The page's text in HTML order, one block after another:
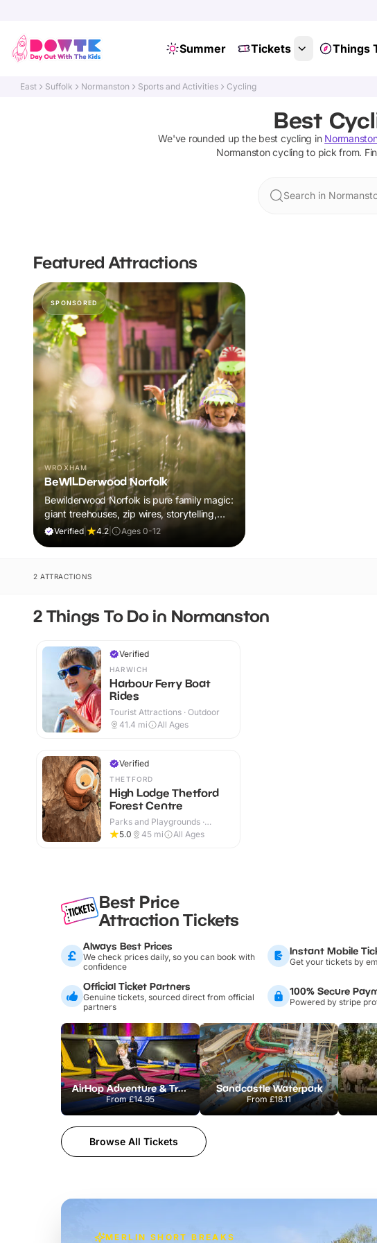
Summer Tickets Things
East Suffolk Normanston Sports and Activities Cycling
Best
We've rounded up the best cycling in
Normanston cycling to pick from.
Search in
Featured Attractions
SPONSORED
WROXHAM
BeWILDerwood Norfolk
Bewilderwood Norfolk is pure family magic:
giant treehouses, zip wires, storytelling,
and muddy, joyful adventure that sparks
Verified| 4.2 Ages 0-12
2 ATTRACTIONS
2 Things To Do in Normanston
Verified
HARWICH
Harbour Ferry Boat
Rides
Tourist Attractions · Outdoor
41.4 mi All Ages
Verified
THETFORD
High Lodge Thetford
Forest Centre
Parks and Playgrounds ·
Outdoor
5.0 45 mi All Ages
Best Price
Attraction Tickets
Always Best Prices
We check prices daily, so you can book with
confidence
Instant Mobile
Get your tickets by
Official Ticket Partners
Genuine tickets, sourced direct from official
partners
100% Secure
Powered by stripe
AirHop Adventure & Trampoline Park Colchester
From£14.95
Sandcastle Waterpark
From£18.11
Browse All Tickets
MERLIN SHORT BREAKS